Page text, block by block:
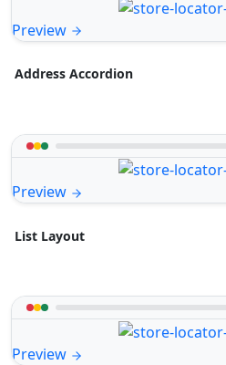
Preview
Address Accordion
Preview
List Layout
Preview